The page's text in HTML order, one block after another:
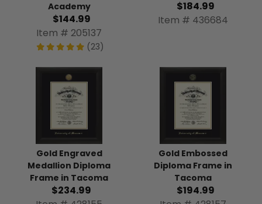
Academy
$144.99
Item # 205137
(23)
$184.99
Item # 436684
Gold Engraved
Medallion Diploma
Frame in Tacoma
$234.99
Gold Embossed
Diploma Frame in
Tacoma
$194.99